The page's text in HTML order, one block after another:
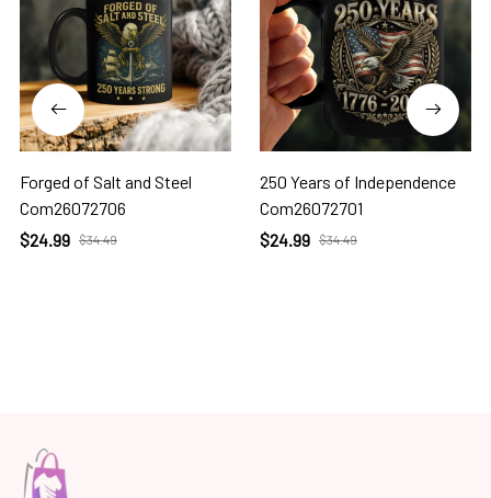
Forged of Salt and Steel
Com26072706
$24.99 $34.49
250 Years of Independence
Com26072701
$24.99 $34.49